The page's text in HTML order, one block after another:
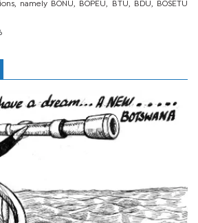
namely BONU, BOPEU, BTU, BDU, BOSETU